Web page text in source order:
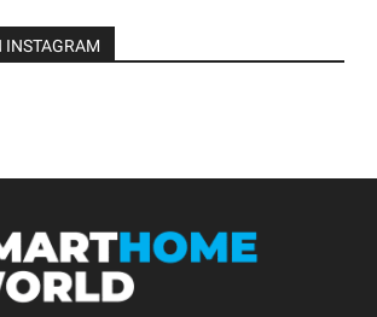
INSTAGRAM